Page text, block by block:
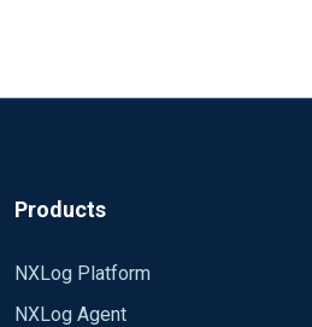
Products
NXLog Platform
NXLog Agent